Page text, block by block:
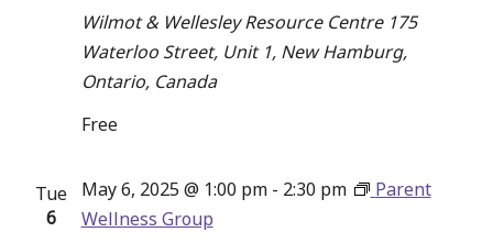
Program
Wilmot & Wellesley Resource Centre 175
Waterloo Street, Unit 1, New Hamburg,
Ontario, Canada
Free
Tue
6
May 6, 2025 @ 1:00 pm- 2:30 pm
Parent
Wellness Group